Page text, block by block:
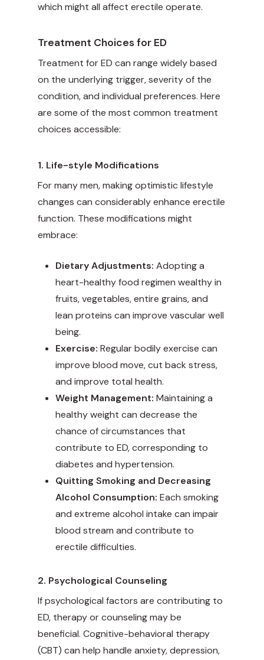
which might all affect erectile operate.
Treatment Choices for ED
Treatment for ED can range widely based
on the underlying trigger, severity of the
condition, and individual preferences. Here
are some of the most common treatment
choices accessible:
1. Life-style Modifications
For many men, making optimistic lifestyle
changes can considerably enhance erectile
function. These modifications might
embrace:
Dietary Adjustments: Adopting a
heart-healthy food regimen wealthy in
fruits, vegetables, entire grains, and
lean proteins can improve vascular well
being.
Exercise: Regular bodily exercise can
improve blood move, cut back stress,
and improve total health.
Weight Management: Maintaining a
healthy weight can decrease the
chance of circumstances that
contribute to ED, corresponding to
diabetes and hypertension.
Quitting Smoking and Decreasing
Alcohol Consumption: Each smoking
and extreme alcohol intake can impair
blood stream and contribute to
erectile difficulties.
2. Psychological Counseling
If psychological factors are contributing to
ED, therapy or counseling may be
beneficial. Cognitive-behavioral therapy
(CBT) can help handle anxiety, depression,